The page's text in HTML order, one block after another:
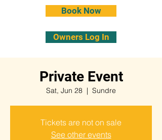
Book Now
Owners Log In
Private Event
Sat, Jun 28
  |
Sundre
Tickets are not on sale
See other events